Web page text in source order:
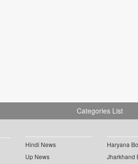
Categories List
Hindi News
Up News
Haryana
Jharkhand